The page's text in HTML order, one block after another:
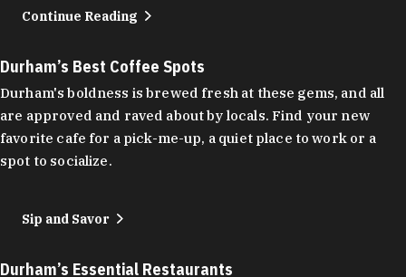
Continue Reading
Durham’s Best Coffee Spots
Durham's boldness is brewed fresh at these gems, and all
are approved and raved about by locals. Find your new
favorite cafe for a pick-me-up, a quiet place to work or a
spot to socialize.
Sip and Savor
Durham’s Essential Restaurants